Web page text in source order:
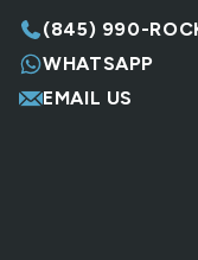
(845) 990-
WHATSAPP
EMAIL US